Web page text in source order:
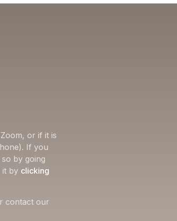
or if it is
If you
by going
it by clicking
contact our